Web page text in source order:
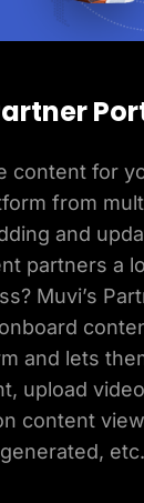
content for
from
and
partners a
Muvi’s
and lets
upload
content